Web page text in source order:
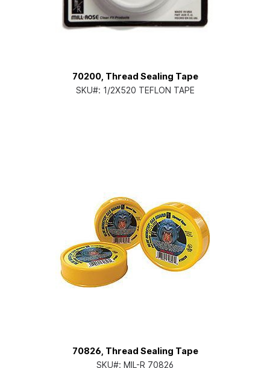
70200, Thread Sealing Tape
SKU#: 1/2X520 TEFLON TAPE
70826, Thread Sealing Tape
SKU#: MIL-R 70826